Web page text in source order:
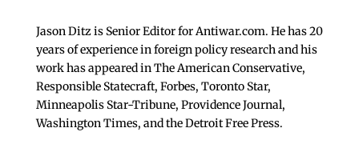
Jason Ditz is Senior Editor for Antiwar.com. He has 20
years of experience in foreign policy research and his
work has appeared in The American Conservative,
Responsible Statecraft, Forbes, Toronto Star,
Minneapolis Star-Tribune, Providence Journal,
Washington Times, and the Detroit Free Press.